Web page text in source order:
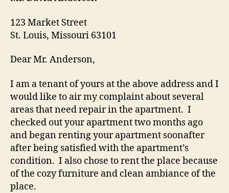
123 Market Street
St. Louis, Missouri 63101
Dear Mr. Anderson,
I am a tenant of yours at the above address and I
would like to air my complaint about several
areas that need repair in the apartment. I
checked out your apartment two months ago
and began renting your apartment soonafter
after being satisfied with the apartment’s
condition. I also chose to rent the place because
of the cozy furniture and clean ambiance of the
place.